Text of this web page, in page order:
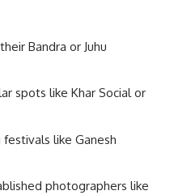
Bandra or Juhu
spots like Khar Social or
like Ganesh
photographers like